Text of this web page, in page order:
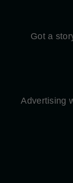
Got a
Advertising